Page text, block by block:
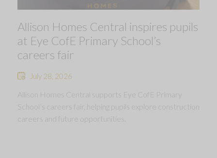
Allison Homes Central inspires pupils
at Eye CofE Primary School’s
careers fair
July 28, 2026
Allison Homes Central supports Eye CofE Primary
School’s careers fair, helping pupils explore construction
careers and future opportunities.